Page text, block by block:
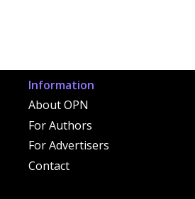
Information
About OPN
For Authors
For Advertisers
Contact